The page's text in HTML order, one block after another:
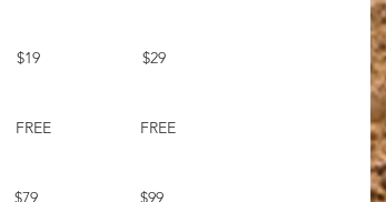
$19                       $29
FREE                    FREE